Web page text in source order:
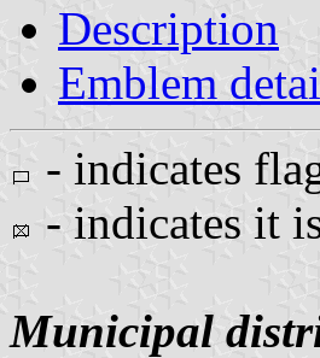
Description
Emblem
- indicates
- indicates it
Municipal